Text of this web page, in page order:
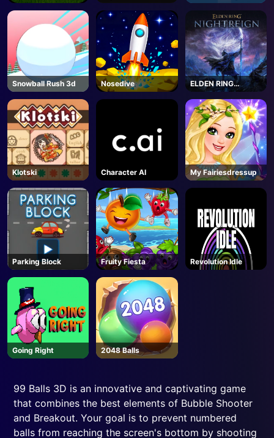
Snowball Rush 3d Nosedive
ELDEN RING
NIGHTREIGN -
Steam
Klotski Character AI My Fairiesdressup
Parking Block Fruity Fiesta Revolution Idle
Going Right 2048 Balls
99 Balls 3D is an innovative and captivating game
that combines the best elements of Bubble Shooter
and Breakout. Your goal is to prevent numbered
balls from reaching the screen's bottom by shooting